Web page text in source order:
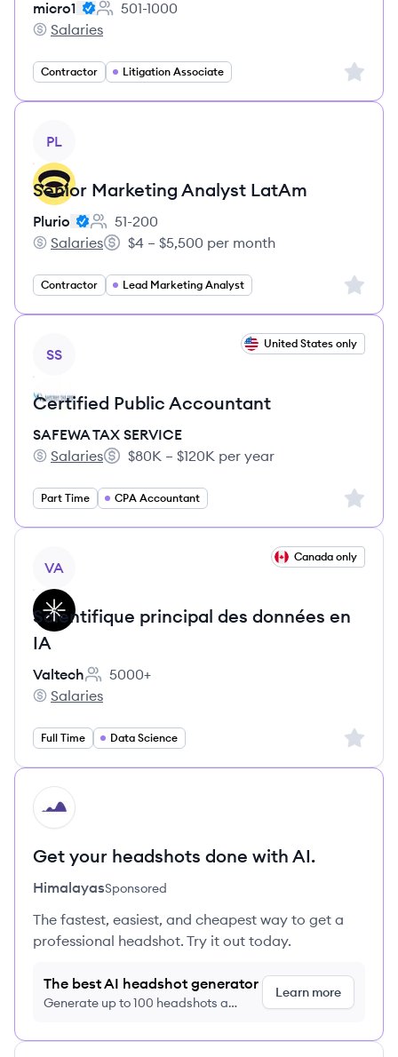
micro1
Employee count:
501-1000
micro1's
Salaries
Contractor Litigation Associate Sign
PL
Senior Marketing Analyst LatAm
Plurio
Employee count:
51-200
Plurio's
Salaries
Salary:
$4 – $5,500 per month
Contractor Lead Marketing Analyst Sign
SS
United States only
Certified Public Accountant
SAFEWA TAX SERVICE
SAFEWA TAX SERVICE's
Salaries
Salary:
$80K – $120K per year
Part Time CPA Accountant Sign
VA
Canada only
Scientifique principal des données en
IA
Valtech
Employee count:
5000+
Valtech's
Salaries
Full Time Data Science Sign
HI
Get your headshots done with AI.
HimalayasSponsored
The fastest, easiest, and cheapest way to get a
professional headshot. Try it out today.
The best AI headshot generator
Generate up to 100 headshots a
Learn more